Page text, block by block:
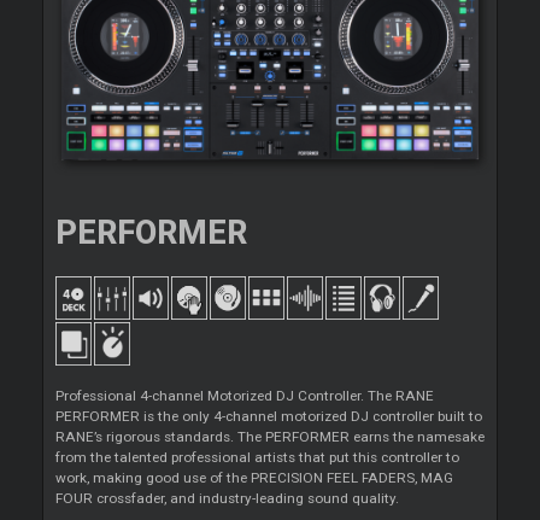
PERFORMER
Professional 4-channel Motorized DJ Controller. The RANE
PERFORMER is the only 4-channel motorized DJ controller built to
RANE’s rigorous standards. The PERFORMER earns the namesake
from the talented professional artists that put this controller to
work, making good use of the PRECISION FEEL FADERS, MAG
FOUR crossfader, and industry-leading sound quality.